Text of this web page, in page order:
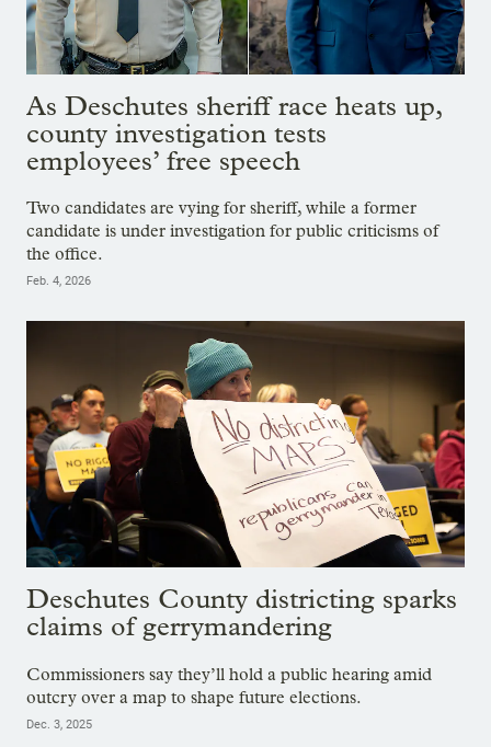
As Deschutes sheriff race heats up,
county investigation tests
employees’ free speech
Two candidates are vying for sheriff, while a former
candidate is under investigation for public criticisms of
the office.
Feb. 4, 2026
Deschutes County districting sparks
claims of gerrymandering
Commissioners say they’ll hold a public hearing amid
outcry over a map to shape future elections.
Dec. 3, 2025